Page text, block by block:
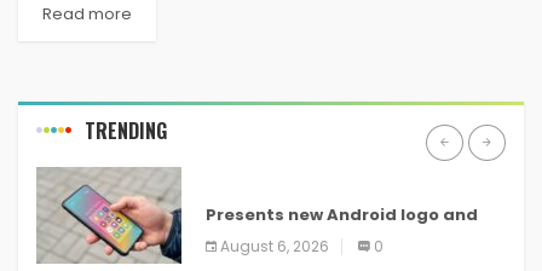
Read more
TRENDING
Presents new Android logo and
new features headed to all
devices
August 6, 2026 0